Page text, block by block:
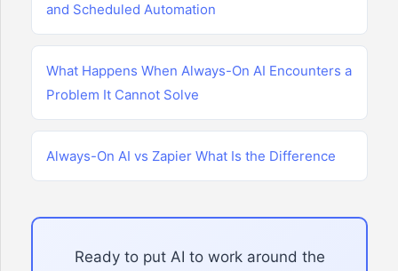
and Scheduled Automation
What Happens When Always-On AI Encounters a
Problem It Cannot Solve
Always-On AI vs Zapier What Is the Difference
Ready to put AI to work around the